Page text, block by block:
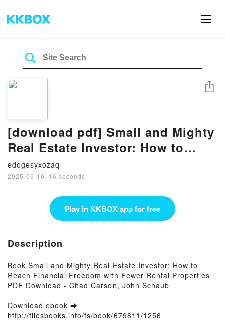
[download pdf] Small and Mighty
Real Estate Investor: How to
Reach Financial Freedom with
Fewer Rental Properties by Chad
Carson, John Schaub
edogesyxozaq
2025-06-10 · 16 seconds
Share
Play in KKBOX app for free
Description
Book Small and Mighty Real Estate Investor: How to
Reach Financial Freedom with Fewer Rental Properties
PDF Download - Chad Carson, John Schaub
Download ebook ➡
http://filesbooks.info/fs/book/679811/1256